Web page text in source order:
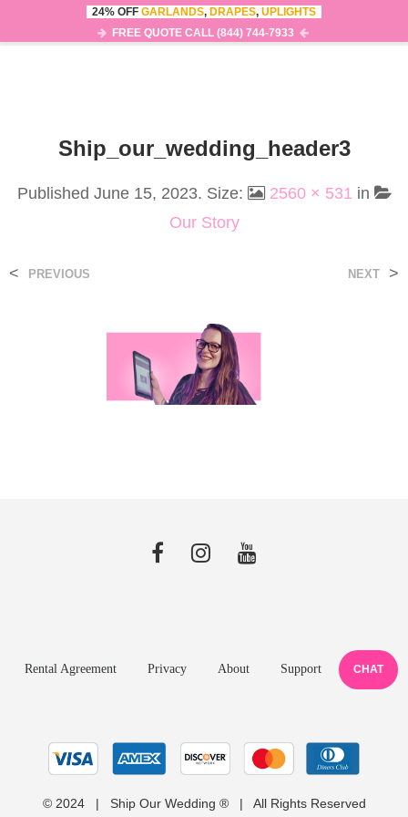
0
Ship_our_wedding_header3
Published June 15, 2023. Size: 2560 × 531 in
Our Story
< PREVIOUS NEXT >
Rental Agreement Privacy About Support CHAT
© 2024 | Ship Our Wedding ® | All Rights Reserved
24% OFF GARLANDS, DRAPES, UPLIGHTS
FREE QUOTE CALL (844) 744-7933